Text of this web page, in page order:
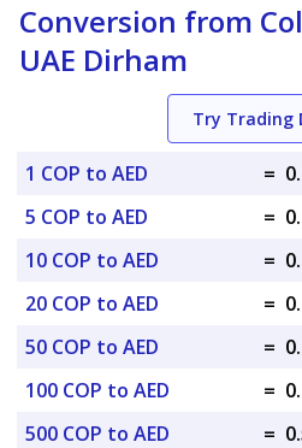
Conversion from
UAE Dirham
Try Trading
1 COP to AED =
5 COP to AED
=
10 COP to AED
=
20 COP to AED
=
50 COP to AED
=
100 COP to AED
=
500 COP to AED
=